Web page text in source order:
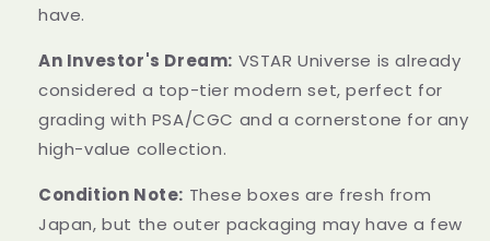
have.
An Investor's Dream: VSTAR Universe is already
considered a top-tier modern set, perfect for
grading with PSA/CGC and a cornerstone for any
high-value collection.
Condition Note: These boxes are fresh from
Japan, but the outer packaging may have a few